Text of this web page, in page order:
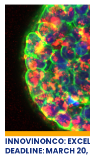
INNOVINONCO:
DEADLINE: MARCH